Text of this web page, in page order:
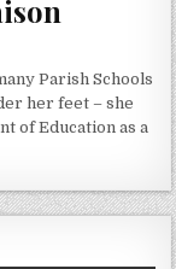
Parish Schools
her feet – she
of Education as a